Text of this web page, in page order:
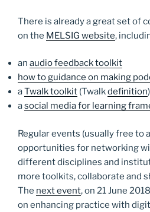
There is already a great set of
on the MELSIG website,
an audio feedback toolkit
how to guidance on making
aTwalk toolkit (Twalkdefinition)
asocial media for learning
Regular events (usually free to
opportunities for networking
different disciplines and
more toolkits, collaborate and
The next event, on 21 June
on enhancing practice with